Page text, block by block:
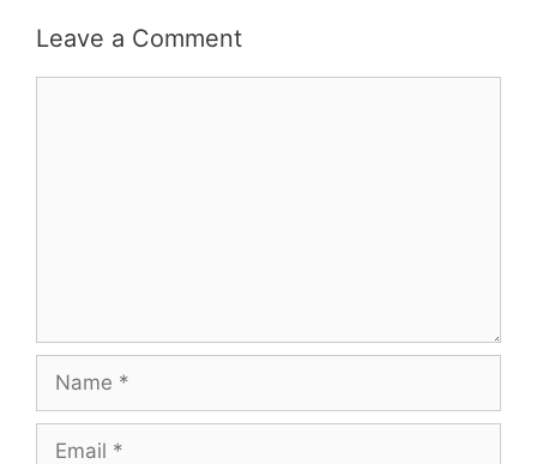
Leave a Comment
Name
Email